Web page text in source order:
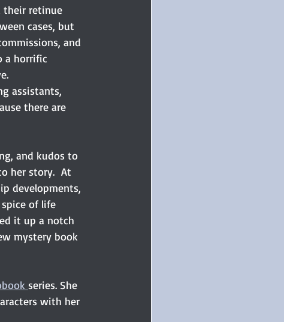
their retinue
cases, but
and
a horrific
assistants,
there are
and kudos to
her story.  At
developments,
spice of life
it up a notch
mystery book
series. She
with her